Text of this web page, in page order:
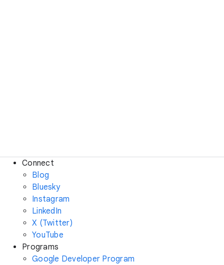
Connect
Blog
Bluesky
Instagram
LinkedIn
X (Twitter)
YouTube
Programs
Google Developer Program